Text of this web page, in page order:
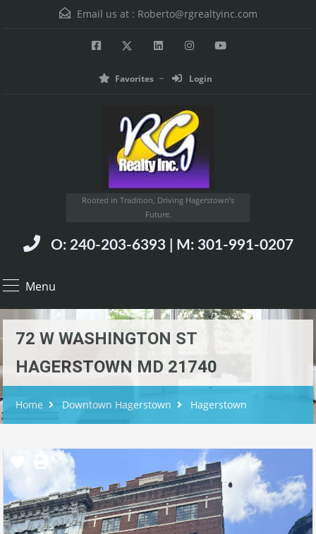
Email us at : Roberto@rgrealtyinc.com
Favorites Login
Rooted in Tradition, Driving Hagerstown’s
Future.
O: 240-203-6393 | M: 301-991-0207
Menu
72 W WASHINGTON ST
HAGERSTOWN MD 21740
Home Downtown Hagerstown Hagerstown